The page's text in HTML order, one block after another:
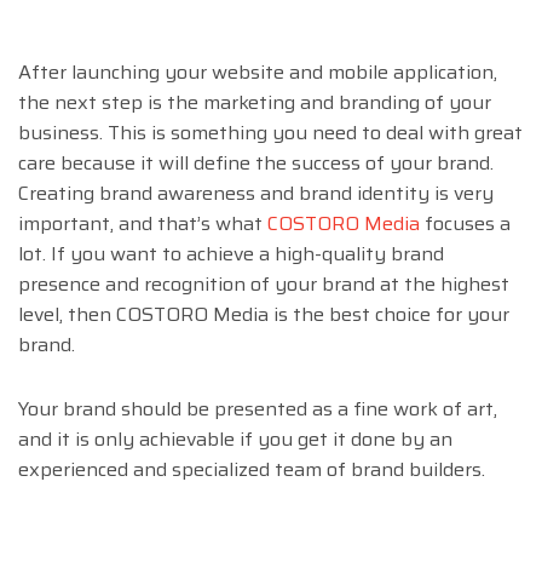
After launching your website and mobile application,
the next step is the marketing and branding of your
business. This is something you need to deal with great
care because it will define the success of your brand.
Creating brand awareness and brand identity is very
important, and that’s what COSTORO Media focuses a
lot. If you want to achieve a high-quality brand
presence and recognition of your brand at the highest
level, then COSTORO Media is the best choice for your
brand.
Your brand should be presented as a fine work of art,
and it is only achievable if you get it done by an
experienced and specialized team of brand builders.